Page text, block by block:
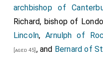
archbishop of
Richard, bishop of
Lincoln,Arnulph of
[aged 45] , and Bernard of